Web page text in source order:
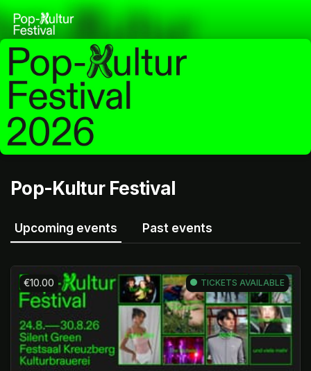
Skip header
Pop-Kultur Festival
Upcoming events Past events
€10.00 TICKETS AVAILABLE